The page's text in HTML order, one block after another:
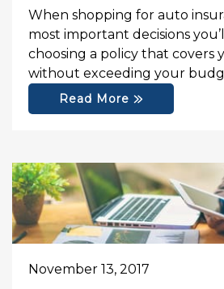
When shopping for auto
most important decisions
choosing a policy that covers
without exceeding your
Read More
November 13, 2017